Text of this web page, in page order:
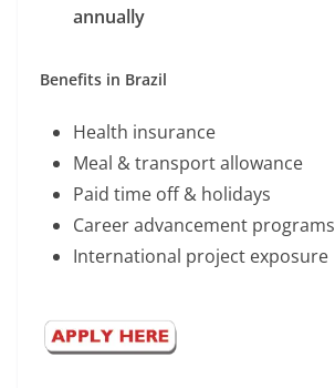
annually
Benefits in Brazil
Health insurance
Meal & transport allowance
Paid time off & holidays
Career advancement programs
International project exposure